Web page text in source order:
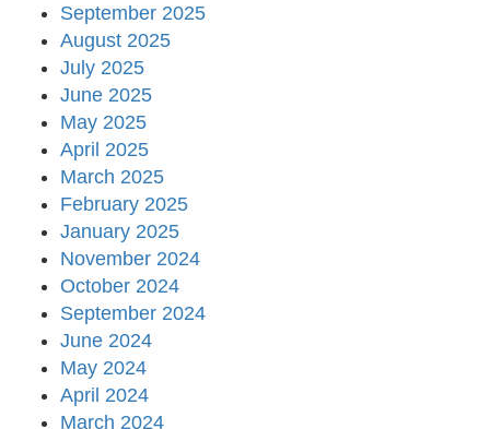
September 2025
August 2025
July 2025
June 2025
May 2025
April 2025
March 2025
February 2025
January 2025
November 2024
October 2024
September 2024
June 2024
May 2024
April 2024
March 2024